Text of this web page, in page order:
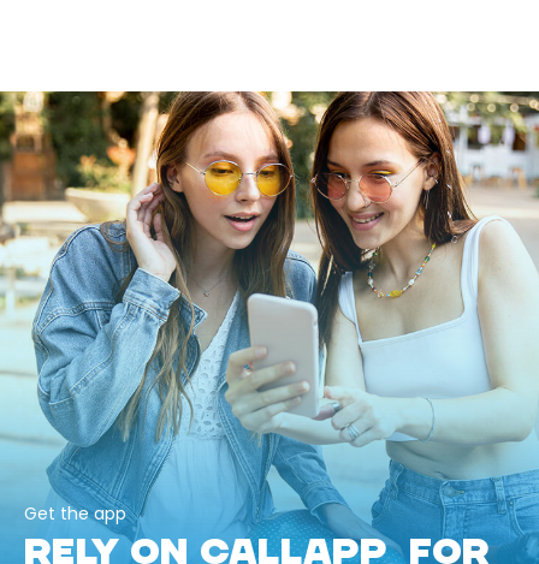
Get the app
RELY ON CALLAPP FOR